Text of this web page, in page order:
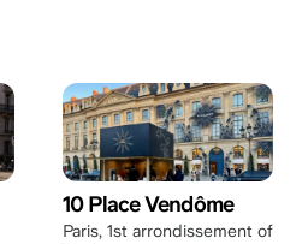
10 Place Vendôme
Paris, 1st arrondissement of